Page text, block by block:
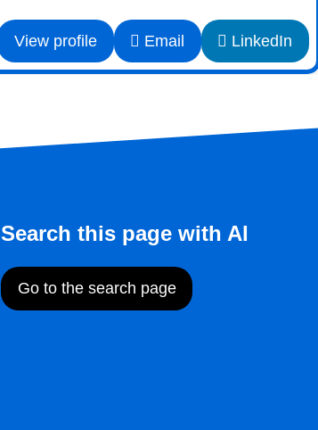
View profile Email LinkedIn
Search this page with AI
Go to the search page